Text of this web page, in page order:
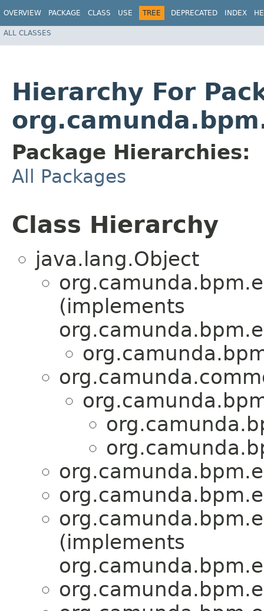
OVERVIEW PACKAGE CLASS USE TREE DEPRECATED INDEX
ALL CLASSES
Hierarchy For
Package Hierarchies:
All Packages
Class Hierarchy
java.lang.Object
(implements
(implements